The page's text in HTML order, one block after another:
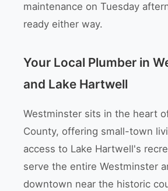
maintenance on Tuesday
ready either way.
Your Local Plumber in
and Lake Hartwell
Westminster sits in the heart
County, offering small-town
access to Lake Hartwell's
serve the entire Westminster
downtown near the historic